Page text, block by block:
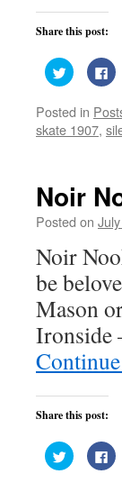
Share this post:
Click
to
share
Twitter
(Opens
in
to
in
Posted in
skate 1907,
Noir
Posted on
Noir
be
Mason
Ironside
Share this post:
Click
to
share
to